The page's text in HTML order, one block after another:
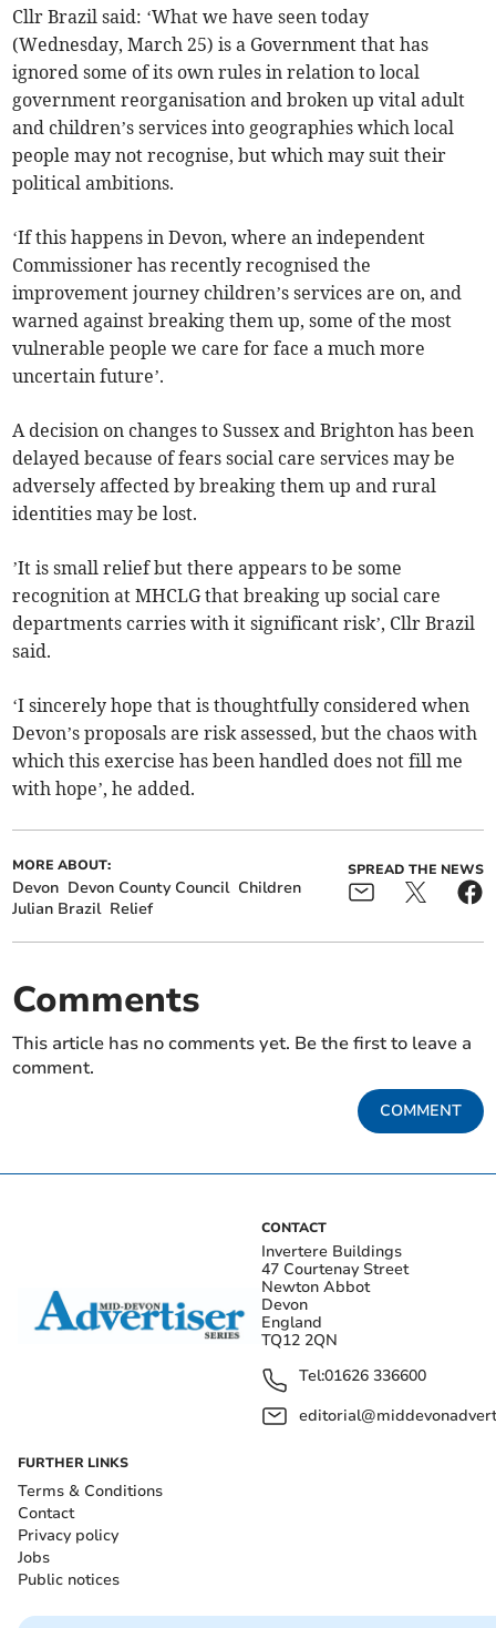
Cllr Brazil said: ‘What we have seen today
(Wednesday, March 25) is a Government that has
ignored some of its own rules in relation to local
government reorganisation and broken up vital adult
and children’s services into geographies which local
people may not recognise, but which may suit their
political ambitions.
‘If this happens in Devon, where an independent
Commissioner has recently recognised the
improvement journey children’s services are on, and
warned against breaking them up, some of the most
vulnerable people we care for face a much more
uncertain future’.
A decision on changes to Sussex and Brighton has been
delayed because of fears social care services may be
adversely affected by breaking them up and rural
identities may be lost.
’It is small relief but there appears to be some
recognition at MHCLG that breaking up social care
departments carries with it significant risk’, Cllr Brazil
said.
‘I sincerely hope that is thoughtfully considered when
Devon’s proposals are risk assessed, but the chaos with
which this exercise has been handled does not fill me
with hope’, he added.
MORE ABOUT:
Devon Devon County Council Children
Julian Brazil Relief
SPREAD THE NEWS
Comments
This article has no comments yet. Be the first to leave a
comment.
COMMENT
CONTACT
Invertere Buildings
47 Courtenay Street
Newton Abbot
Devon
England
TQ12 2QN
Tel:01626 336600
FURTHER LINKS
Terms & Conditions
Contact
Privacy policy
Jobs
Public notices